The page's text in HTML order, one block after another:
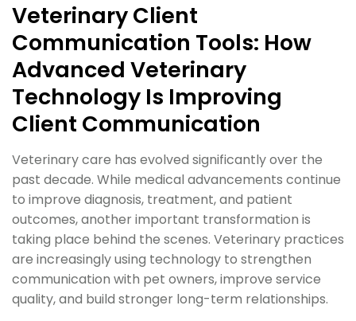
Veterinary Client
Communication Tools: How
Advanced Veterinary
Technology Is Improving
Client Communication
Veterinary care has evolved significantly over the
past decade. While medical advancements continue
to improve diagnosis, treatment, and patient
outcomes, another important transformation is
taking place behind the scenes. Veterinary practices
are increasingly using technology to strengthen
communication with pet owners, improve service
quality, and build stronger long-term relationships.